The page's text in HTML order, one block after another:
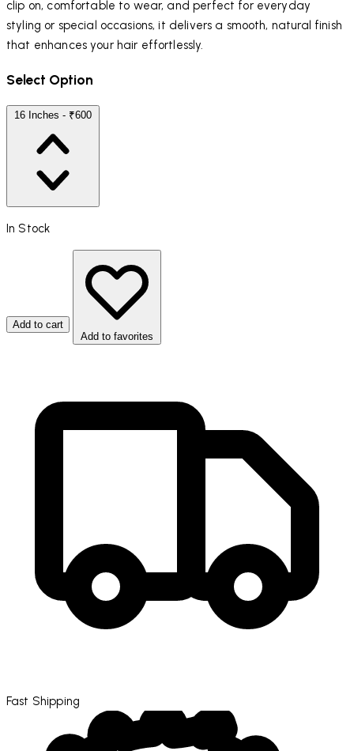
clip on, comfortable to wear, and perfect for everyday
styling or special occasions, it delivers a smooth, natural finish
that enhances your hair effortlessly.
Select Option
16 Inches - ₹600
In Stock
Add to cart
Add to favorites
Fast Shipping